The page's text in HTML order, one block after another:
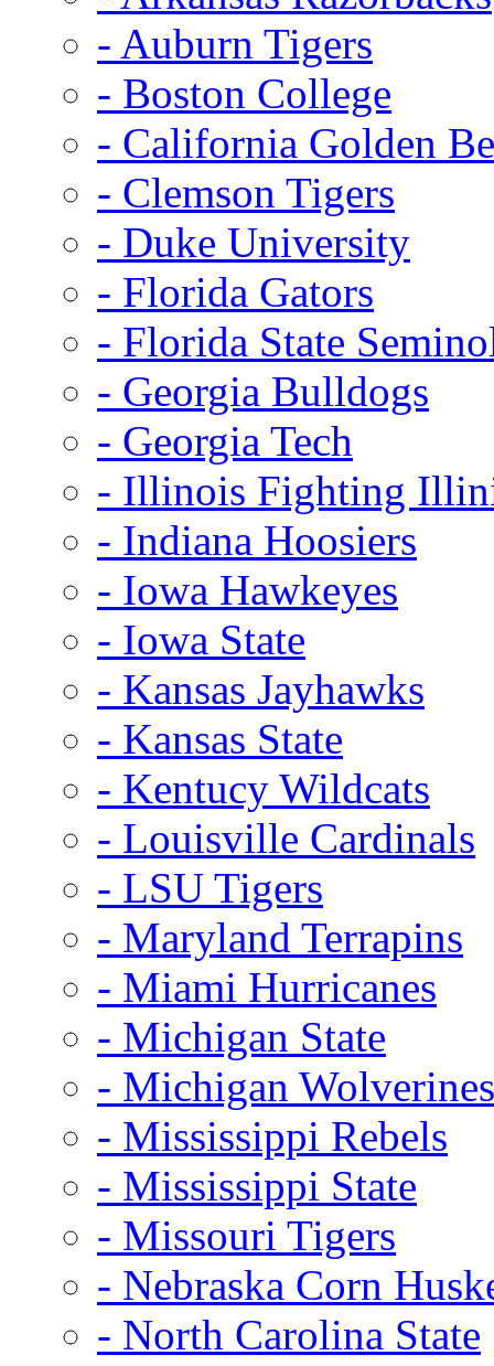
- Auburn Tigers
- Boston College
- California Golden
- Clemson Tigers
- Duke University
- Florida Gators
- Florida State
- Georgia Bulldogs
- Georgia Tech
- Illinois Fighting
- Indiana Hoosiers
- Iowa Hawkeyes
- Iowa State
- Kansas Jayhawks
- Kansas State
- Kentucy Wildcats
- Louisville Cardinals
- LSU Tigers
- Maryland Terrapins
- Miami Hurricanes
- Michigan State
- Michigan Wolverines
- Mississippi Rebels
- Mississippi State
- Missouri Tigers
- Nebraska Corn
- North Carolina State